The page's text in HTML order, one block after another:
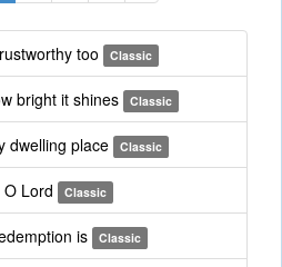
too Classic
bright it shines Classic
dwelling place Classic
Lord Classic
is Classic